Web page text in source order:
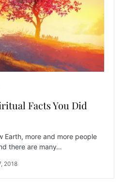
Facts You Did
Earth, more and more people
there are many…
2018